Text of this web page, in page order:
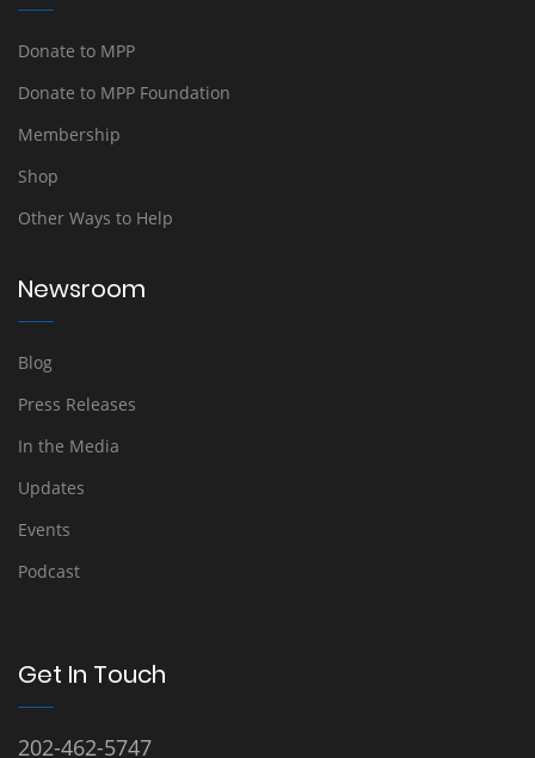
Donate to MPP
Donate to MPP Foundation
Membership
Shop
Other Ways to Help
Newsroom
Blog
Press Releases
In the Media
Updates
Events
Podcast
Get In Touch
202-462-5747